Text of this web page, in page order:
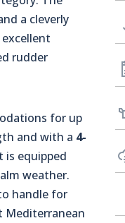
a cleverly
rudder
for up
and with a 4-
is equipped
weather.
handle for
Mediterranean